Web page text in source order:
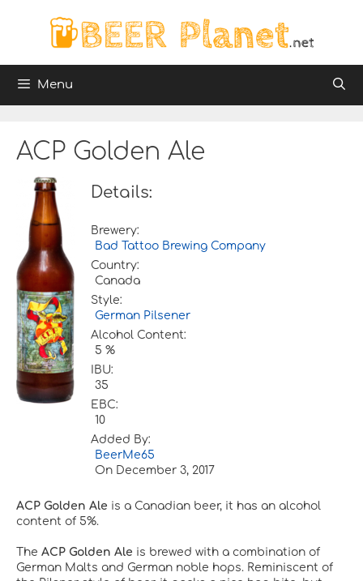
Menu
ACP Golden Ale
Details:
Brewery:
Bad Tattoo Brewing Company
Country:
Canada
Style:
German Pilsener
Alcohol Content:
5 %
IBU:
35
EBC:
10
Added By:
BeerMe65
On December 3, 2017
ACP Golden Ale is a Canadian beer, it has an alcohol
content of 5%.
The ACP Golden Ale is brewed with a combination of
German Malts and German noble hops. Reminiscent of